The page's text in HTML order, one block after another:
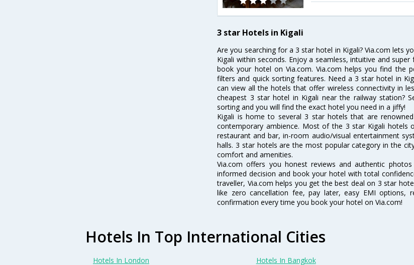
3 star Hotels in Kigali
Are you searching for a 3 star hotel in Kigali? Via.com lets
Kigali within seconds. Enjoy a seamless, intuitive and
book your hotel on Via.com. Via.com helps you find the
filters and quick sorting features. Need a 3 star hotel in
can view all the hotels that offer wireless connectivity in
cheapest 3 star hotel in Kigali near the railway station?
sorting and you will find the exact hotel you need in a jiffy!
Kigali is home to several 3 star hotels that are
contemporary ambience. Most of the 3 star Kigali hotels
restaurant and bar, in-room audio/visual entertainment
halls. 3 star hotels are the most popular category in the
comfort and amenities.
Via.com offers you honest reviews and authentic
informed decision and book your hotel with total
traveller, Via.com helps you get the best deal on 3 star
like zero cancellation fee, pay later, easy EMI options,
confirmation every time you book your hotel on Via.com!
Hotels In Top International Cities
Hotels In London Hotels In Bangkok